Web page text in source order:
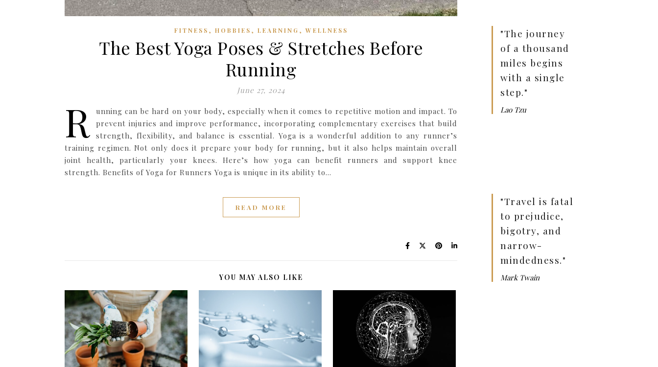
FITNESS , HOBBIES , LEARNING ,WELLNESS
The Best Yoga Poses & Stretches Before
Running
June 27, 2024
R unning can be hard on your body, especially when it comes to repetitive motion and impact. To
prevent injuries and improve performance, incorporating complementary exercises that build
strength, flexibility, and balance is essential. Yoga is a wonderful addition to any runner’s
training regimen. Not only does it prepare your body for running, but it also helps maintain overall
joint health, particularly your knees. Here’s how yoga can benefit runners and support knee
strength. Benefits of Yoga for Runners Yoga is unique in its ability to…
READ MORE
YOU MAY ALSO LIKE
"The journey
of a thousand
miles begins
with a single
step."
Lao Tzu
"Travel is fatal
to prejudice,
bigotry, and
narrow-
mindedness."
Mark Twain